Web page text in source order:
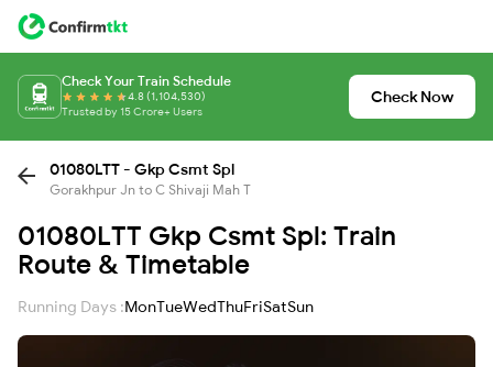
Check Your Train Schedule
4.8 (1,104,530)
Trusted by 15 Crore+ Users
Check Now
01080LTT - Gkp Csmt Spl
Gorakhpur Jn to C Shivaji Mah T
01080LTT Gkp Csmt Spl: Train
Route & Timetable
Running Days :MonTueWedThuFriSatSun